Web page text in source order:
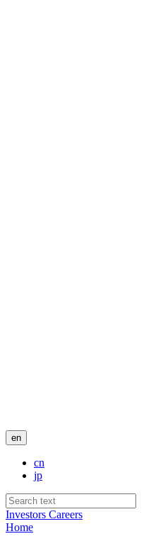
en
cn
jp
Investors Careers
Home